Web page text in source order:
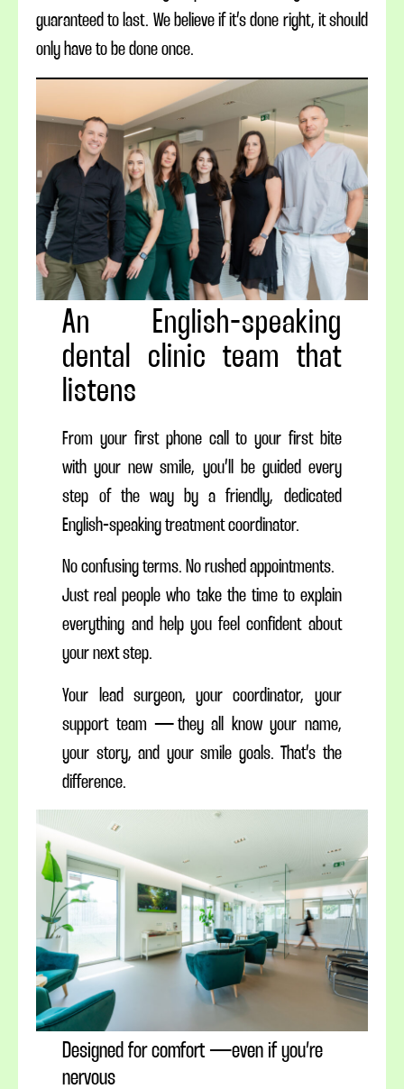
guaranteed to last. We believe if it’s done right, it should
only have to be done once.
An English-speaking
dental clinic team that
listens
From your first phone call to your first bite
with your new smile, you’ll be guided every
step of the way by a friendly, dedicated
English-speaking treatment coordinator.
No confusing terms. No rushed appointments.
Just real people who take the time to explain
everything and help you feel confident about
your next step.
Your lead surgeon, your coordinator, your
support team — they all know your name,
your story, and your smile goals. That’s the
difference.
Designed for comfort — even if you’re
nervous